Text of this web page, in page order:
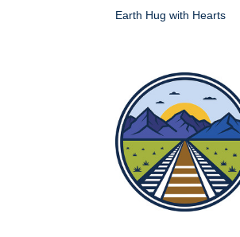
Earth Hug with Hearts